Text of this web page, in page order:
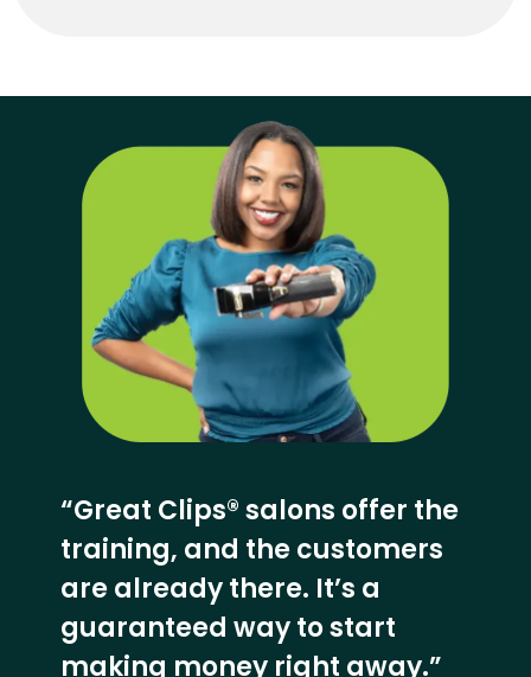
“Great Clips® salons offer the
training, and the customers
are already there. It’s a
guaranteed way to start
making money right away.”